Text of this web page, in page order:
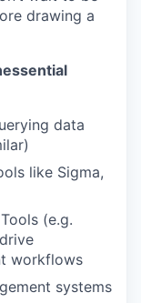
drawing a
data
like Sigma,
(e.g.
workflows
systems